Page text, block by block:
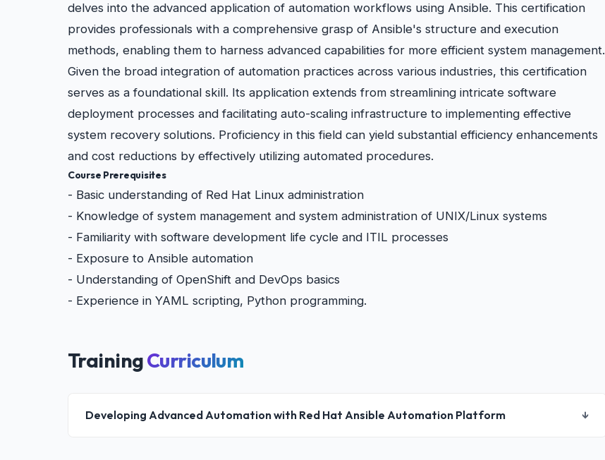
delves into the advanced application of automation workflows using Ansible. This certification
provides professionals with a comprehensive grasp of Ansible's structure and execution
methods, enabling them to harness advanced capabilities for more efficient system management.
Given the broad integration of automation practices across various industries, this certification
serves as a foundational skill. Its application extends from streamlining intricate software
deployment processes and facilitating auto-scaling infrastructure to implementing effective
system recovery solutions. Proficiency in this field can yield substantial efficiency enhancements
and cost reductions by effectively utilizing automated procedures.
Course Prerequisites
- Basic understanding of Red Hat Linux administration
- Knowledge of system management and system administration of UNIX/Linux systems
- Familiarity with software development life cycle and ITIL processes
- Exposure to Ansible automation
- Understanding of OpenShift and DevOps basics
- Experience in YAML scripting, Python programming.
TrainingCurriculum
Developing Advanced Automation with Red Hat Ansible Automation Platform ↓